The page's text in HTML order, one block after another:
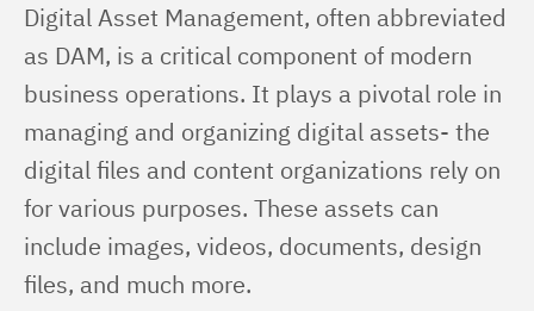
Digital Asset Management, often abbreviated
as DAM, is a critical component of modern
business operations. It plays a pivotal role in
managing and organizing digital assets- the
digital files and content organizations rely on
for various purposes. These assets can
include images, videos, documents, design
files, and much more.